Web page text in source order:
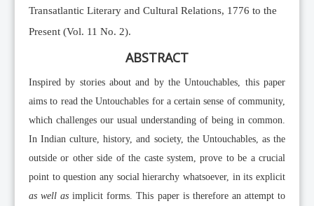
Transatlantic Literary and Cultural Relations, 1776 to the
Present (Vol. 11 No. 2).
ABSTRACT
Inspired by stories about and by the Untouchables, this paper
aims to read the Untouchables for a certain sense of community,
which challenges our usual understanding of being in common.
In Indian culture, history, and society, the Untouchables, as the
outside or other side of the caste system, prove to be a crucial
point to question any social hierarchy whatsoever, in its explicit
as well as implicit forms. This paper is therefore an attempt to